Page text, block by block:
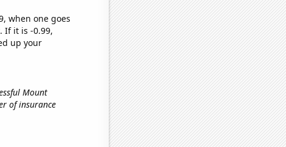
when one goes
If it is -0.99,
up your
Mount
of insurance